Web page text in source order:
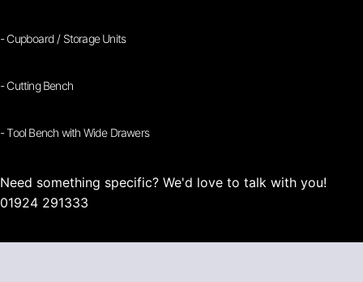
- Cupboard / Storage Units
- Cutting Bench
- Tool Bench with Wide Drawers
Need something specific? We'd love to talk with you!
01924 291333